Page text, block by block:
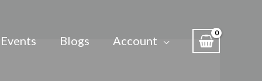
Events Blogs Account